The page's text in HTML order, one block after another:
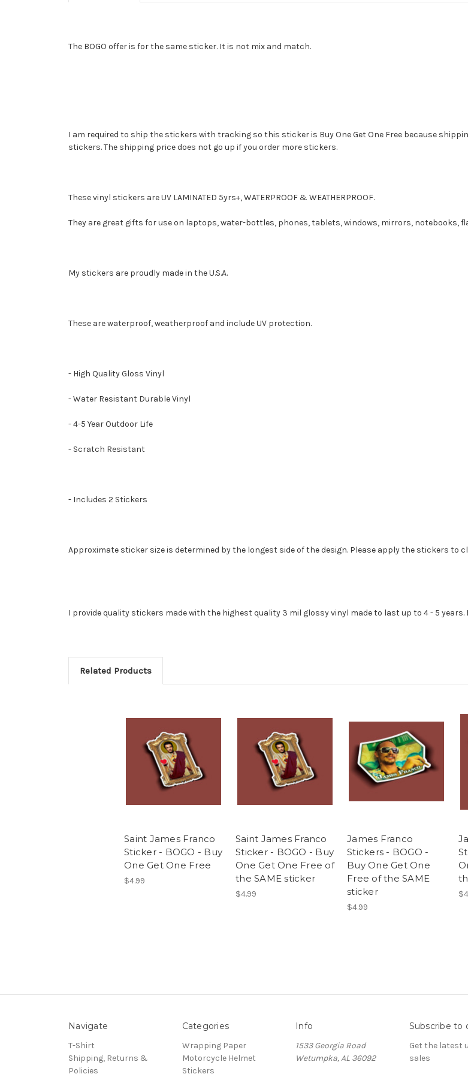
The BOGO offer is for the same sticker. It is not mix and match.
I am required to ship the stickers with tracking so this sticker is Buy One Get One Free because
stickers. The shipping price does not go up if you order more stickers.
These vinyl stickers are UV LAMINATED 5yrs+, WATERPROOF & WEATHERPROOF.
They are great gifts for use on laptops, water-bottles, phones, tablets, windows, mirrors, notebooks,
My stickers are proudly made in the U.S.A.
These are waterproof, weatherproof and include UV protection.
- High Quality Gloss Vinyl
- Water Resistant Durable Vinyl
- 4-5 Year Outdoor Life
- Scratch Resistant
- Includes 2 Stickers
Approximate sticker size is determined by the longest side of the design. Please apply the stickers to
I provide quality stickers made with the highest quality 3 mil glossy vinyl made to last up to 4 - 5
Related Products
Saint James Franco
Sticker - BOGO - Buy
One Get One Free
$4.99
Saint James Franco
Sticker - BOGO - Buy
One Get One Free of
the SAME sticker
$4.99
James Franco
Stickers - BOGO -
Buy One Get One
Free of the SAME
sticker
$4.99
Navigate
T-Shirt
Shipping, Returns &
Policies
Categories
Wrapping Paper
Motorcycle Helmet
Stickers
Info
1533 Georgia Road
Wetumpka, AL 36092
Subscribe to
Get the latest
sales